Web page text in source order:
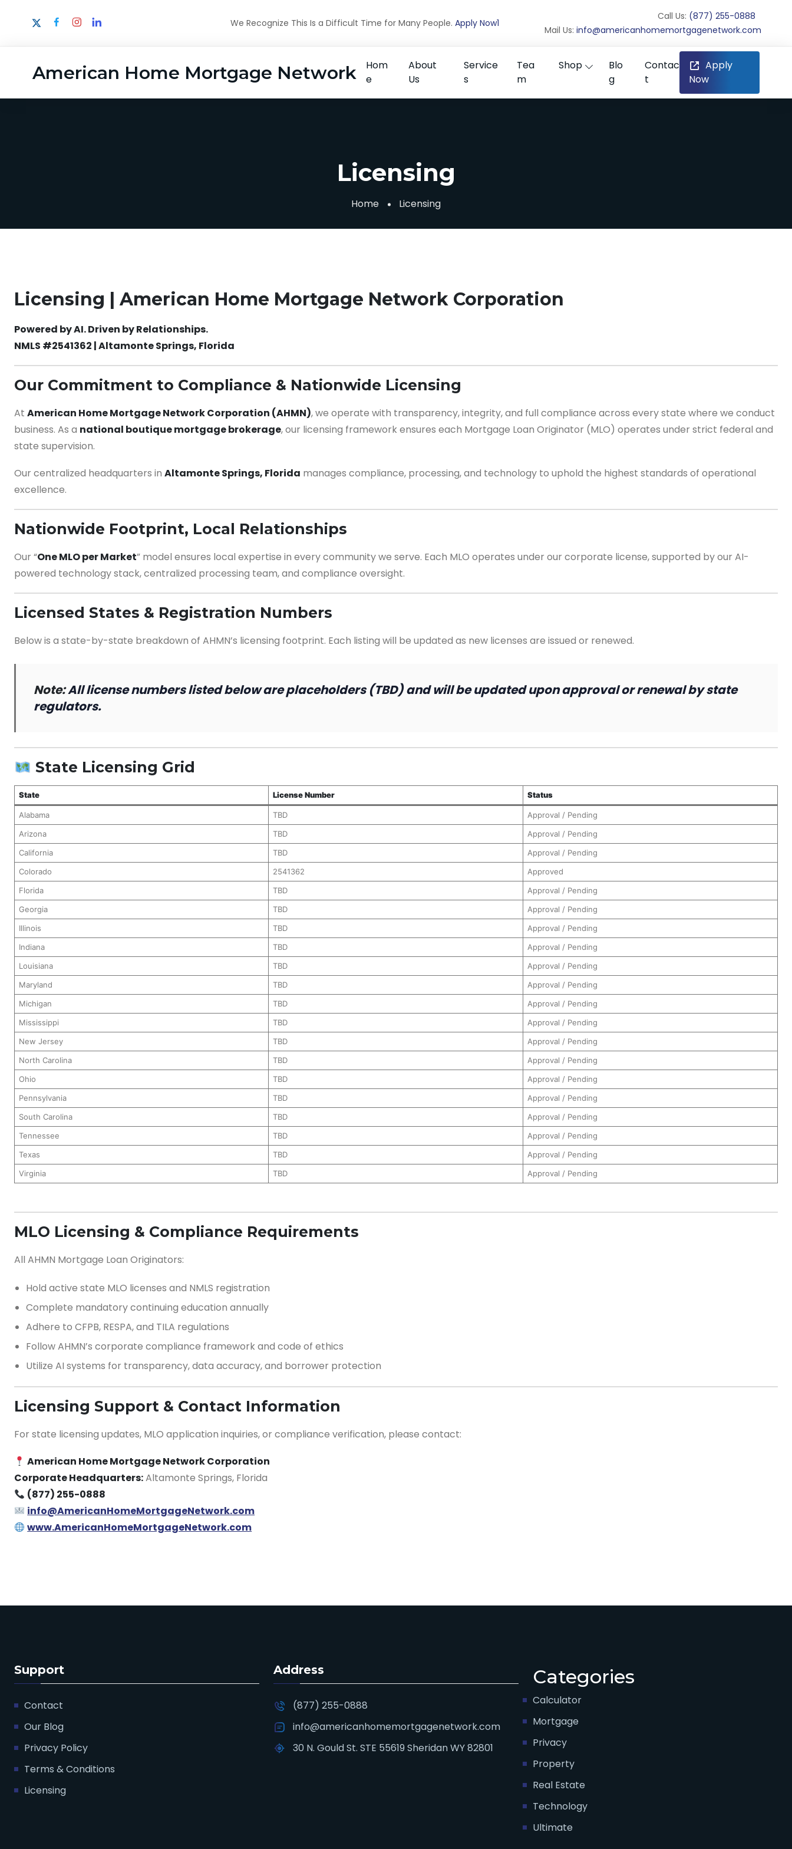
We Recognize This Is a Difficult Time for Many People.Apply Now1
Call Us: (877) 255-0888
Mail Us: info@americanhomemortgagenetwork.com
American Home Mortgage Network
Hom
e
About
Us
Service
s
Tea
m
Shop
Blo
g
Contac
t
Apply
Now
Licensing
Home Licensing
Licensing | American Home Mortgage Network Corporation
Powered by AI. Driven by Relationships.
NMLS #2541362 | Altamonte Springs, Florida
Our Commitment to Compliance & Nationwide Licensing
At American Home Mortgage Network Corporation (AHMN), we operate with transparency, integrity, and full compliance across every state where we conduct
business. As a national boutique mortgage brokerage, our licensing framework ensures each Mortgage Loan Originator (MLO) operates under strict federal and
state supervision.
Our centralized headquarters in Altamonte Springs, Florida manages compliance, processing, and technology to uphold the highest standards of operational
excellence.
Nationwide Footprint, Local Relationships
Our “One MLO per Market” model ensures local expertise in every community we serve. Each MLO operates under our corporate license, supported by our AI-
powered technology stack, centralized processing team, and compliance oversight.
Licensed States & Registration Numbers
Below is a state-by-state breakdown of AHMN’s licensing footprint. Each listing will be updated as new licenses are issued or renewed.
Note:All license numbers listed below are placeholders (TBD) and will be updated upon approval or renewal by state
regulators.
State Licensing Grid
State License Number Status
Alabama TBD
Approval / Pending
Arizona
TBD
Approval / Pending
California
TBD
Approval / Pending
Colorado
2541362
Approved
Florida
TBD
Approval / Pending
Georgia
TBD
Approval / Pending
Illinois
TBD
Approval / Pending
Indiana
TBD
Approval / Pending
Louisiana
TBD
Approval / Pending
Maryland
TBD
Approval / Pending
Michigan
TBD
Approval / Pending
Mississippi
TBD
Approval / Pending
New Jersey
TBD
Approval / Pending
North Carolina
TBD
Approval / Pending
Ohio
TBD
Approval / Pending
Pennsylvania
TBD
Approval / Pending
South Carolina
TBD
Approval / Pending
Tennessee
TBD
Approval / Pending
Texas
TBD
Approval / Pending
Virginia
TBD Approval / Pending
MLO Licensing & Compliance Requirements
All AHMN Mortgage Loan Originators:
Hold active state MLO licenses and NMLS registration
Complete mandatory continuing education annually
Adhere to CFPB, RESPA, and TILA regulations
Follow AHMN’s corporate compliance framework and code of ethics
Utilize AI systems for transparency, data accuracy, and borrower protection
Licensing Support & Contact Information
For state licensing updates, MLO application inquiries, or compliance verification, please contact:
American Home Mortgage Network Corporation
Corporate Headquarters:Altamonte Springs, Florida
(877) 255-0888
info@AmericanHomeMortgageNetwork.com
www.AmericanHomeMortgageNetwork.com
Support
Contact
Our Blog
Privacy Policy
Terms & Conditions
Licensing
Address
(877) 255-0888
info@americanhomemortgagenetwork.com
30 N. Gould St. STE 55619 Sheridan WY 82801
Categories
Calculator
Mortgage
Privacy
Property
Real Estate
Technology
Ultimate